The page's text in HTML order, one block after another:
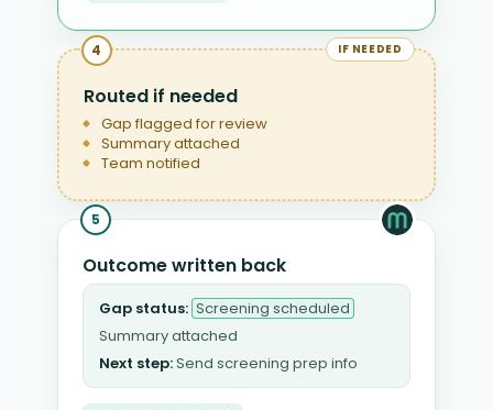
IF NEEDED
4
Routed if needed
Gap flagged for review
Summary attached
Team notified
5
Outcome written back
Gap status: Screening scheduled
Summary attached
Next step:Send screening prep info